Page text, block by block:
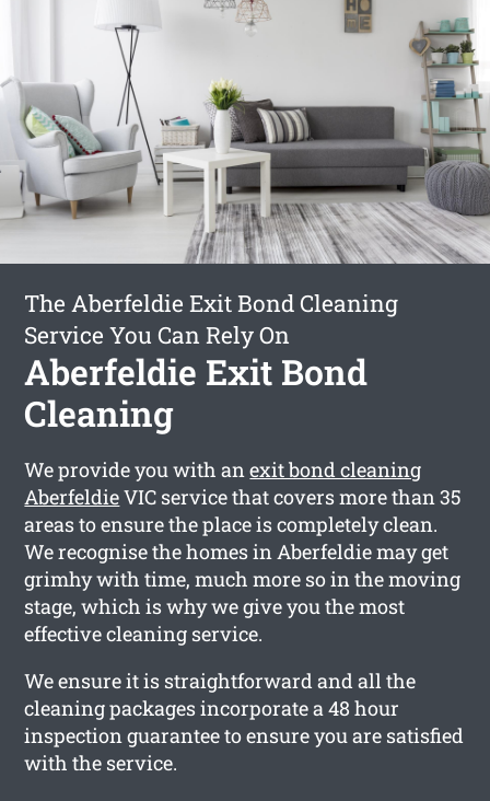
The Aberfeldie Exit Bond Cleaning
Service You Can Rely On
Aberfeldie Exit Bond
Cleaning
We provide you with anexit bond cleaning
AberfeldieVIC service that covers more than 35
areas to ensure the place is completely clean.
We recognise the homes in Aberfeldie may get
grimhy with time, much more so in the moving
stage, which is why we give you the most
effective cleaning service.
We ensure it is straightforward and all the
cleaning packages incorporate a 48 hour
inspection guarantee to ensure you are satisfied
with the service.